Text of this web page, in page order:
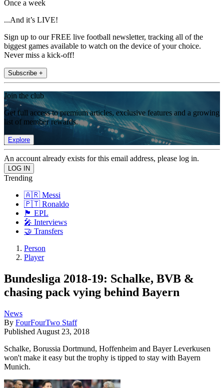
Once a week
...And it’s LIVE!
Sign up to our FREE live football newsletter, tracking all of the
biggest games available to watch on the device of your choice.
Never miss a kick-off!
Subscribe +
Join the club
Get full access to premium articles, exclusive features and a growing
list of member rewards.
Explore
An account already exists for this email address, please log in.
Trending
🇦🇷 Messi
🇵🇹 Ronaldo
🏴󠁧󠁢󠁥󠁮󠁧󠁿 EPL
🎤 Interviews
🤝 Transfers
Person
Player
Bundesliga 2018-19: Schalke, BVB &
chasing pack vying behind Bayern
News
By FourFourTwo Staff
Published August 23, 2018
Schalke, Borussia Dortmund, Hoffenheim and Bayer Leverkusen
won't make it easy but the trophy is tipped to stay with Bayern
Munich.